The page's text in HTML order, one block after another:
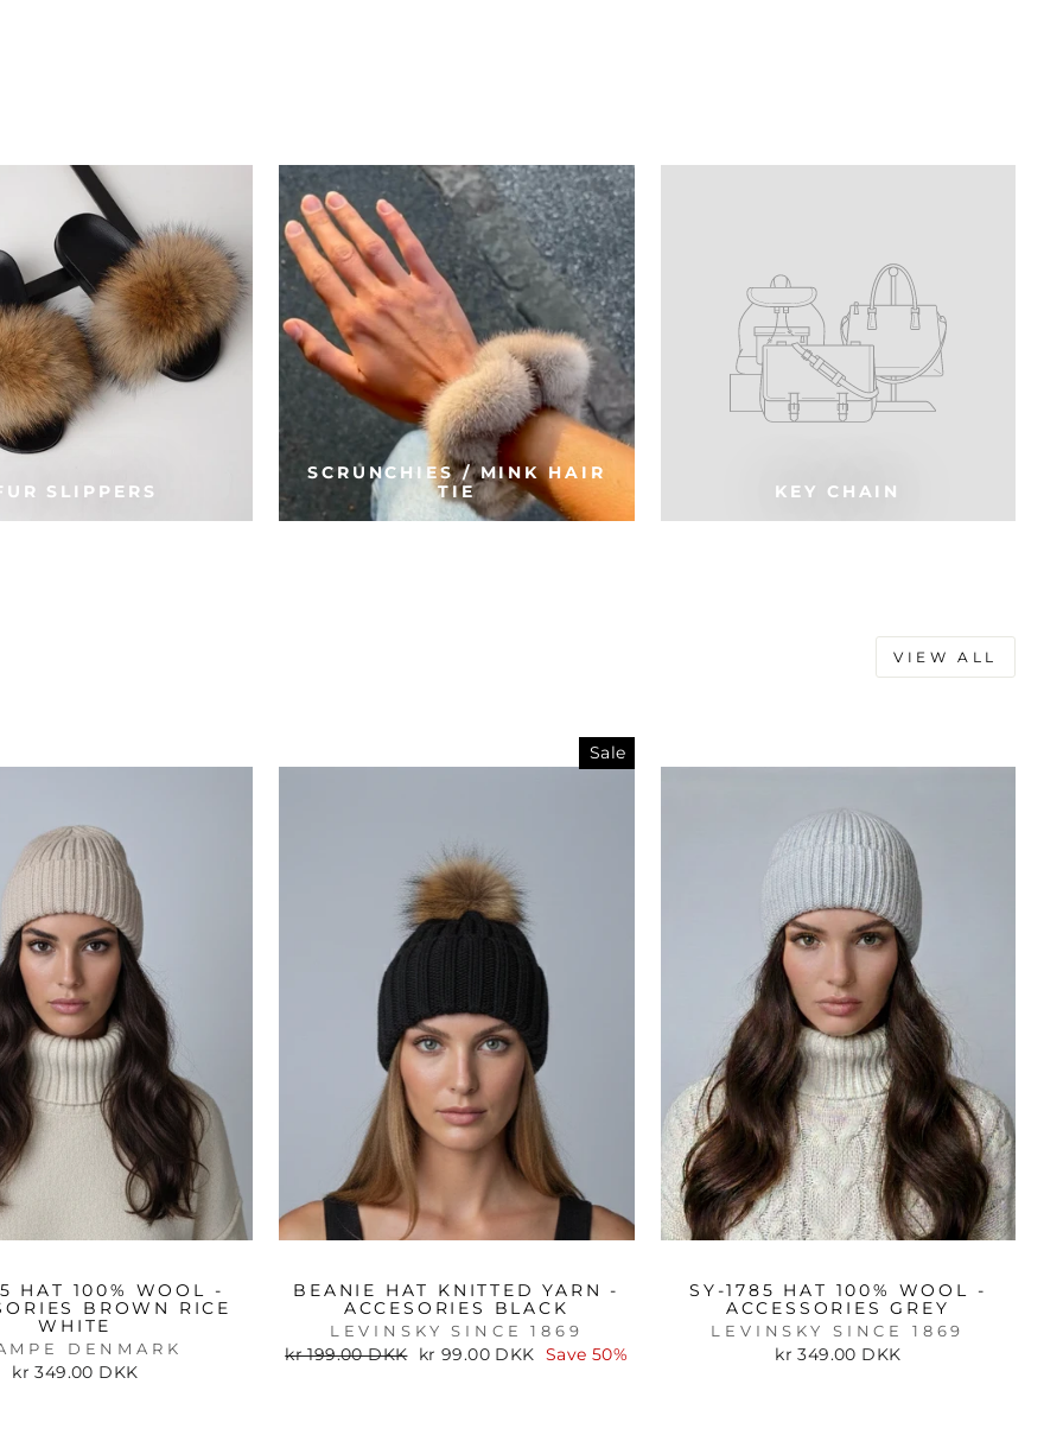
SLIPPERS
SCRUNCHIES / MINK HAIR
TIE
KEY CHAIN
VIEW ALL
HAT 100% WOOL -
BROWN RICE
WHITE
DENMARK
kr 349.00 DKK
Sale
BEANIE HAT KNITTED YARN -
ACCESORIES BLACK
LEVINSKY SINCE 1869
Regular
kr 199.00 DKK
Sale
kr 99.00 DKK Save 50%
SY-1785 HAT 100% WOOL -
ACCESSORIES GREY
LEVINSKY SINCE 1869
kr 349.00 DKK